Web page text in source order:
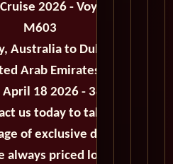
2026 - Voyage
M603
Australia to Dubai,
Arab Emirates
18 2026 - 38 Days
us today to take
of exclusive deals
always priced lower